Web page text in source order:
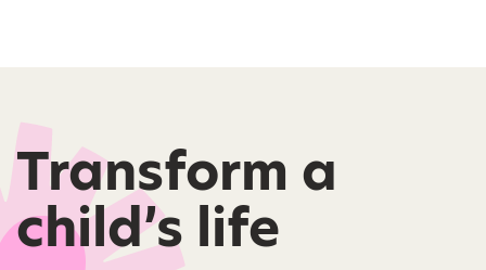
Transform a
child’s life